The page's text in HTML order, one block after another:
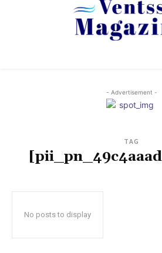
- Advertisement -
TAG
No posts to display